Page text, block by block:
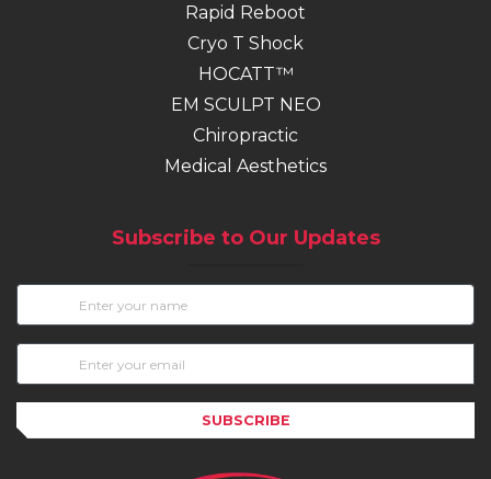
Rapid Reboot
Cryo T Shock
HOCATT™
EM SCULPT NEO
Chiropractic(opens in new tab)
Medical Aesthetics
Subscribe to Our Updates
SUBSCRIBE